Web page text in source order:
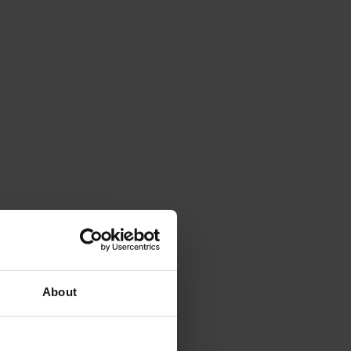
About